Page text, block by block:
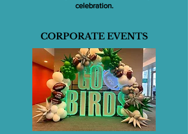
celebration.
CORPORATE EVENTS